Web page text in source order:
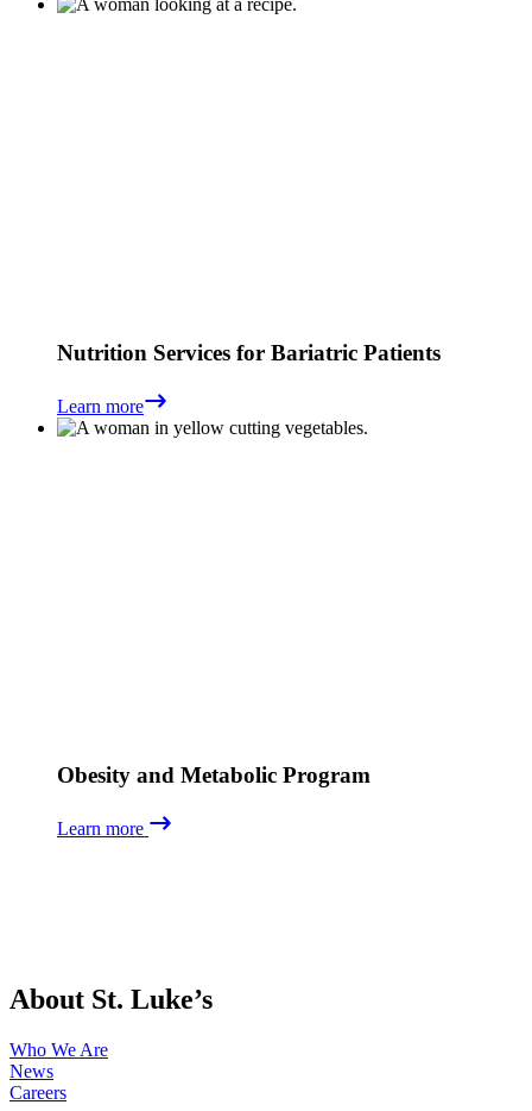
Nutrition Services for Bariatric Patients
Learn more
Obesity and Metabolic Program
Learn more
About St. Luke’s
Who We Are
News
Careers